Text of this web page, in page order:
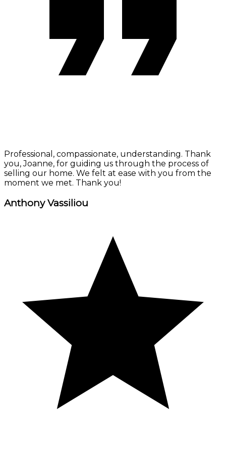
Professional, compassionate, understanding. Thank
you, Joanne, for guiding us through the process of
selling our home. We felt at ease with you from the
moment we met. Thank you!
Anthony Vassiliou